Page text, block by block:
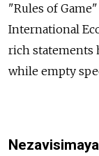
"Rules of
International
rich statements
while empty